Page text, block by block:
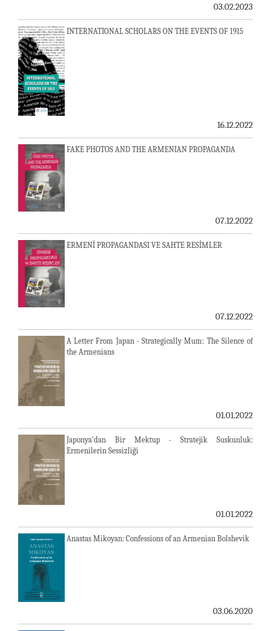
03.02.2023
INTERNATIONAL SCHOLARS ON THE EVENTS OF 1915
16.12.2022
FAKE PHOTOS AND THE ARMENIAN PROPAGANDA
07.12.2022
ERMENİ PROPAGANDASI VE SAHTE RESİMLER
07.12.2022
A Letter From Japan - Strategically Mum: The Silence of
the Armenians
01.01.2022
Japonya'dan Bir Mektup - Stratejik Suskunluk:
Ermenilerin Sessizliği
01.01.2022
Anastas Mikoyan: Confessions of an Armenian Bolshevik
03.06.2020